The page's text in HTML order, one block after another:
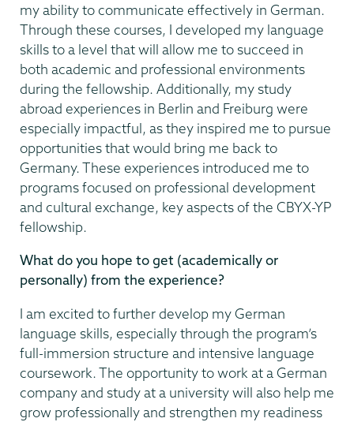
my ability to communicate effectively in German.
Through these courses, I developed my language
skills to a level that will allow me to succeed in
both academic and professional environments
during the fellowship. Additionally, my study
abroad experiences in Berlin and Freiburg were
especially impactful, as they inspired me to pursue
opportunities that would bring me back to
Germany. These experiences introduced me to
programs focused on professional development
and cultural exchange, key aspects of the CBYX-YP
fellowship.
What do you hope to get (academically or
personally) from the experience?
I am excited to further develop my German
language skills, especially through the program’s
full-immersion structure and intensive language
coursework. The opportunity to work at a German
company and study at a university will also help me
grow professionally and strengthen my readiness